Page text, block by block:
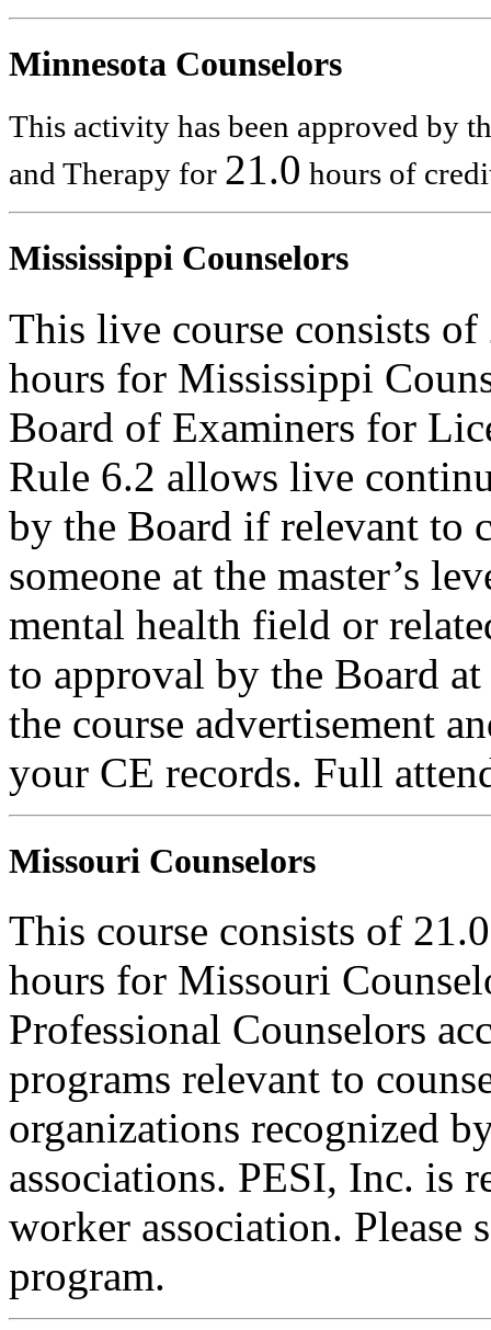
Minnesota Counselors
This activity has been approved by
and Therapy for 21.0 hours of
Mississippi Counselors
This live course consists
hours for Mississippi
Board of Examiners for
Rule 6.2 allows live
by the Board if relevant to
someone at the master’s
mental health field or
to approval by the Board
the course advertisement
your CE records. Full
Missouri Counselors
This course consists of
hours for Missouri
Professional Counselors
programs relevant to
organizations recognized
associations. PESI, Inc. is
worker association. Please
program.